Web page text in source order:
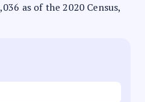
as of the 2020 Census,